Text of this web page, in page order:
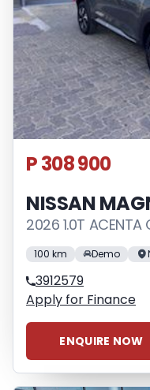
P 308 900
NISSAN
2026 1.0T ACENTA
100 km Demo
3912579
Apply for Finance
ENQUIRE NOW